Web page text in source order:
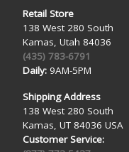
Retail Store
138 West 280 South
Kamas, Utah 84036
(435) 783-6791
Daily:9AM-5PM
Shipping Address
138 West 280 South
Kamas, UT 84036 USA
Customer Service: